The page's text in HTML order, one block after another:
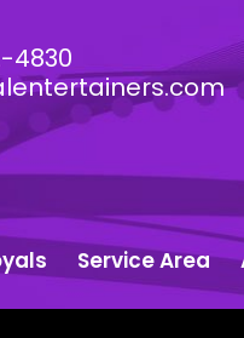
4830
Service Area